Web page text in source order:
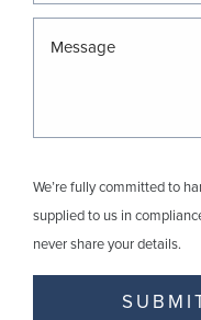
We’re fully committed to
supplied to us in
never share your details.